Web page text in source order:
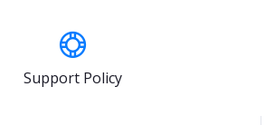
Support Policy